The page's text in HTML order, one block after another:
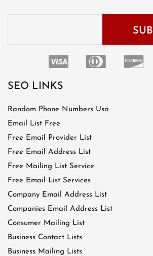
SEO LINKS
Random Phone Numbers Usa
Email List Free
Free Email Provider List
Free Email Address List
Free Mailing List Service
Free Email List Services
Company Email Address List
Companies Email Address List
Consumer Mailing List
Business Contact Lists
Business Mailing Lists